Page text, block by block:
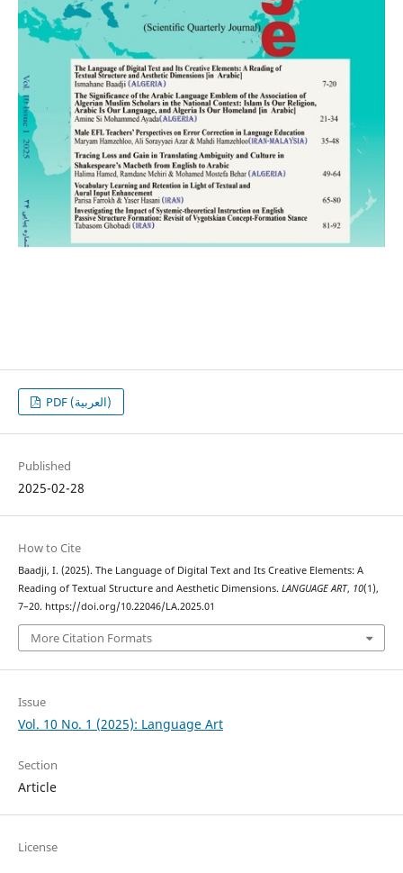
PDF (العربية)
Published
2025-02-28
How to Cite
Baadji, I. (2025). The Language of Digital Text and Its Creative Elements: A
Reading of Textual Structure and Aesthetic Dimensions. LANGUAGE ART, 10(1),
7–20. https://doi.org/10.22046/LA.2025.01
More Citation Formats
Issue
Vol. 10 No. 1 (2025): Language Art
Section
Article
License